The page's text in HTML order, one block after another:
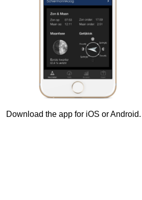
10 Aug, 10:20
Difference compared to NAP: 627 cm
10 Aug, 10:30
Difference compared to NAP: 627 cm
10 Aug, 10:40
Difference compared to NAP: 627 cm
Download the app for iOS or Android.